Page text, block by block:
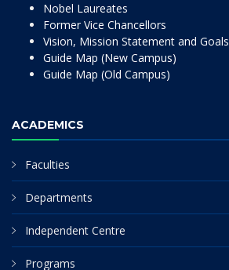
Nobel Laureates
Former Vice Chancellors
Vision, Mission Statement and Goals
Guide Map (New Campus)
Guide Map (Old Campus)
ACADEMICS
Faculties
Departments
Independent Centre
Programs